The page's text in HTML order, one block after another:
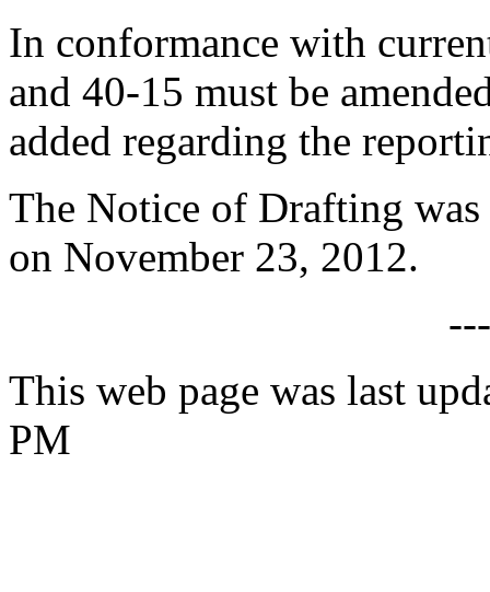
In conformance with
and 40-15 must be
added regarding the
The Notice of Drafting
on November 23, 2012.
This web page was last
PM